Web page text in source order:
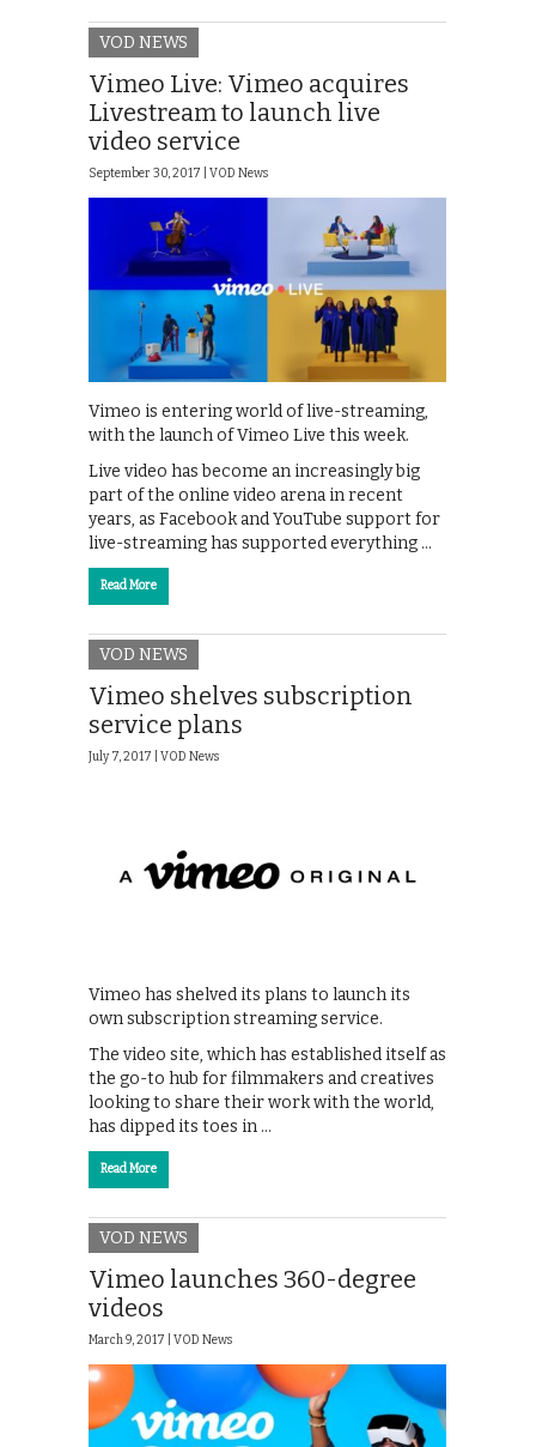
VOD NEWS
Vimeo Live: Vimeo acquires
Livestream to launch live
video service
September 30, 2017 | VOD News
Vimeo is entering world of live-streaming,
with the launch of Vimeo Live this week.
Live video has become an increasingly big
part of the online video arena in recent
years, as Facebook and YouTube support for
live-streaming has supported everything …
Read More
VOD NEWS
Vimeo shelves subscription
service plans
July 7, 2017 | VOD News
Vimeo has shelved its plans to launch its
own subscription streaming service.
The video site, which has established itself as
the go-to hub for filmmakers and creatives
looking to share their work with the world,
has dipped its toes in …
Read More
VOD NEWS
Vimeo launches 360-degree
videos
March 9, 2017 | VOD News